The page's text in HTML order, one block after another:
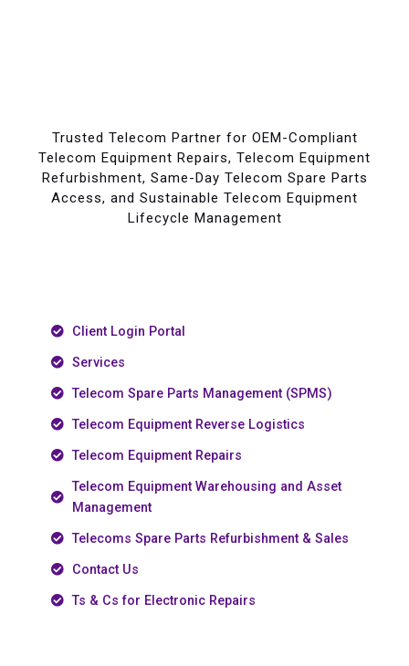
Trusted Telecom Partner for OEM-Compliant
Telecom Equipment Repairs, Telecom Equipment
Refurbishment, Same-Day Telecom Spare Parts
Access, and Sustainable Telecom Equipment
Lifecycle Management
Client Login Portal
Services
Telecom Spare Parts Management (SPMS)
Telecom Equipment Reverse Logistics
Telecom Equipment Repairs
Telecom Equipment Warehousing and Asset
Management
Telecoms Spare Parts Refurbishment & Sales
Contact Us
Ts & Cs for Electronic Repairs